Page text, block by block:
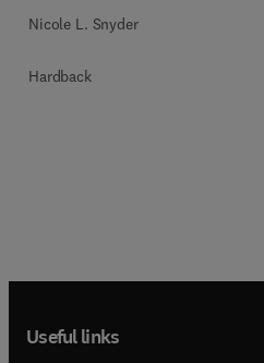
Nicole L. Snyder
Hardback
Useful links